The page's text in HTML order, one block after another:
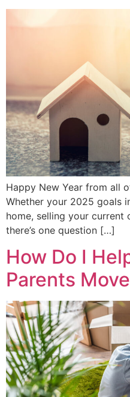
Happy New Year from all
Whether your 2025 goals
home, selling your current
there’s one question […]
How Do I
Parents